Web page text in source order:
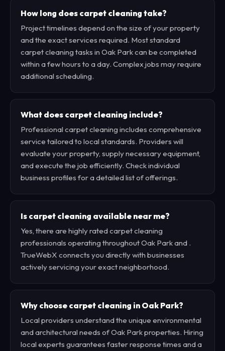
How long does carpet cleaning take?
Project timelines depend on the size of your property
and the exact services required. Most standard
carpet cleaning tasks in Oak Park can be completed
within a few hours to a day. Complex jobs may require
additional scheduling.
What does carpet cleaning include?
Professional carpet cleaning includes comprehensive
service tailored to local standards. Providers will
evaluate your property, supply necessary equipment,
and execute the job efficiently. Check individual
business profiles for a detailed list of offerings.
Is carpet cleaning available near me?
Yes, there are highly rated carpet cleaning
professionals operating throughout Oak Park and .
TrueWebX connects you directly with businesses
actively servicing your exact neighborhood.
Why choose carpet cleaning in Oak Park?
Local providers understand the unique environmental
and architectural needs of Oak Park properties. Hiring
local experts guarantees faster response times and a